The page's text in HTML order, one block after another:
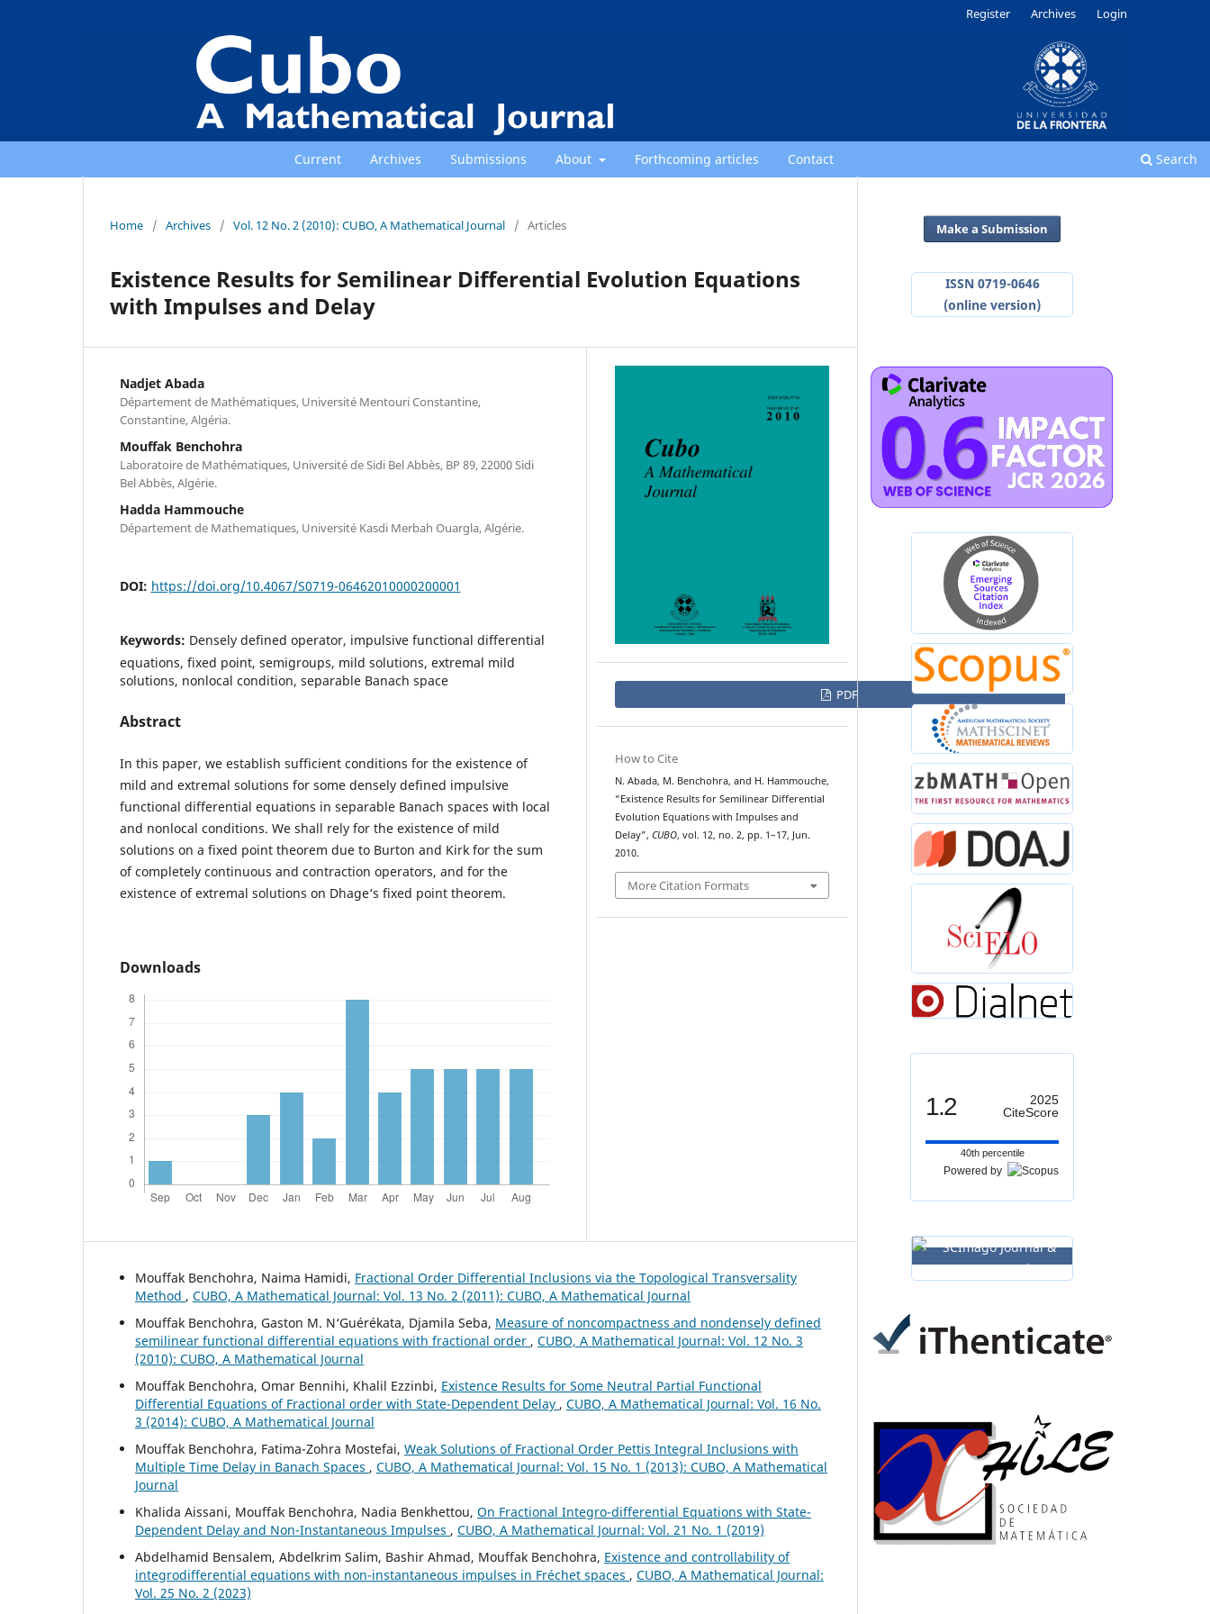
Current Archives Submissions About Forthcoming articles Contact Search
Register Archives Login
Home / Archives / Vol. 12 No. 2 (2010): CUBO, A Mathematical Journal / Articles
Existence Results for Semilinear Differential Evolution Equations
with Impulses and Delay
Nadjet Abada
Département de Mathématiques, Université Mentouri Constantine,
Constantine, Algéria.
Mouffak Benchohra
Laboratoire de Mathématiques, Université de Sidi Bel Abbès, BP 89, 22000 Sidi
Bel Abbès, Algérie.
Hadda Hammouche
Département de Mathematiques, Université Kasdi Merbah Ouargla, Algérie.
DOI: https://doi.org/10.4067/S0719-06462010000200001
Keywords: Densely defined operator, impulsive functional differential
equations, fixed point, semigroups, mild solutions, extremal mild
solutions, nonlocal condition, separable Banach space
Abstract
In this paper, we establish sufficient conditions for the existence of
mild and extremal solutions for some densely defined impulsive
functional differential equations in separable Banach spaces with local
and nonlocal conditions. We shall rely for the existence of mild
solutions on a fixed point theorem due to Burton and Kirk for the sum
of completely continuous and contraction operators, and for the
existence of extremal solutions on Dhage‘s fixed point theorem.
Downloads
PDF
How to Cite
N. Abada, M. Benchohra, and H. Hammouche,
“Existence Results for Semilinear Differential
Evolution Equations with Impulses and
Delay”, CUBO, vol. 12, no. 2, pp. 1–17, Jun.
2010.
More Citation Formats
Mouffak Benchohra, Naima Hamidi, Fractional Order Differential Inclusions via the Topological Transversality
Method , CUBO, A Mathematical Journal: Vol. 13 No. 2 (2011): CUBO, A Mathematical Journal
Mouffak Benchohra, Gaston M. N‘Guérékata, Djamila Seba, Measure of noncompactness and nondensely defined
semilinear functional differential equations with fractional order , CUBO, A Mathematical Journal: Vol. 12 No. 3
(2010): CUBO, A Mathematical Journal
Mouffak Benchohra, Omar Bennihi, Khalil Ezzinbi, Existence Results for Some Neutral Partial Functional
Differential Equations of Fractional order with State-Dependent Delay , CUBO, A Mathematical Journal: Vol. 16 No.
3 (2014): CUBO, A Mathematical Journal
Mouffak Benchohra, Fatima-Zohra Mostefai, Weak Solutions of Fractional Order Pettis Integral Inclusions with
Multiple Time Delay in Banach Spaces , CUBO, A Mathematical Journal: Vol. 15 No. 1 (2013): CUBO, A Mathematical
Journal
Khalida Aissani, Mouffak Benchohra, Nadia Benkhettou, On Fractional Integro-differential Equations with State-
Dependent Delay and Non-Instantaneous Impulses , CUBO, A Mathematical Journal: Vol. 21 No. 1 (2019)
Abdelhamid Bensalem, Abdelkrim Salim, Bashir Ahmad, Mouffak Benchohra, Existence and controllability of
integrodifferential equations with non-instantaneous impulses in Fréchet spaces , CUBO, A Mathematical Journal:
Vol. 25 No. 2 (2023)
Make a Submission
ISSN 0719-0646
(online version)
1.2
2025
CiteScore
40th percentile
Powered by